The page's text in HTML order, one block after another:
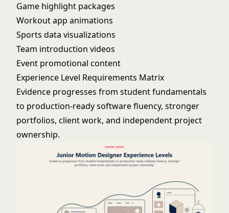
Game highlight packages
Workout app animations
Sports data visualizations
Team introduction videos
Event promotional content
Experience Level Requirements Matrix
Evidence progresses from student fundamentals
to production-ready software fluency, stronger
portfolios, client work, and independent project
ownership.